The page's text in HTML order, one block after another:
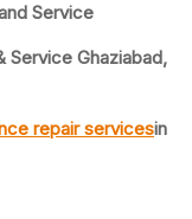
Service
Service Ghaziabad,
repair servicesin